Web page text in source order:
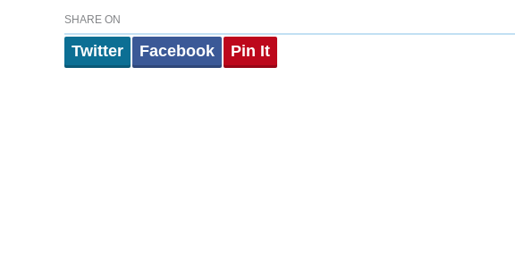
SHARE ON
Twitter Facebook Pin It